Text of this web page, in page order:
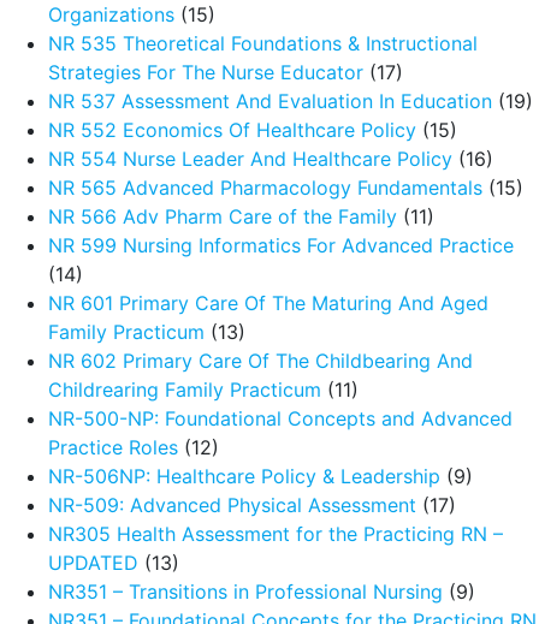
Organizations (15)
NR 535 Theoretical Foundations & Instructional
Strategies For The Nurse Educator (17)
NR 537 Assessment And Evaluation In Education (19)
NR 552 Economics Of Healthcare Policy (15)
NR 554 Nurse Leader And Healthcare Policy (16)
NR 565 Advanced Pharmacology Fundamentals (15)
NR 566 Adv Pharm Care of the Family (11)
NR 599 Nursing Informatics For Advanced Practice
(14)
NR 601 Primary Care Of The Maturing And Aged
Family Practicum (13)
NR 602 Primary Care Of The Childbearing And
Childrearing Family Practicum (11)
NR-500-NP: Foundational Concepts and Advanced
Practice Roles (12)
NR-506NP: Healthcare Policy & Leadership (9)
NR-509: Advanced Physical Assessment (17)
NR305 Health Assessment for the Practicing RN –
UPDATED (13)
NR351 – Transitions in Professional Nursing (9)